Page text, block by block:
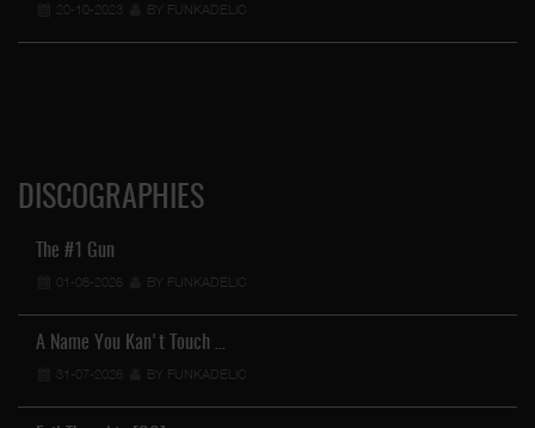
20-10-2023 BY FUNKADELIC
DISCOGRAPHIES
The #1 Gun
01-08-2026 BY FUNKADELIC
A Name You Kan't Touch …
31-07-2026 BY FUNKADELIC